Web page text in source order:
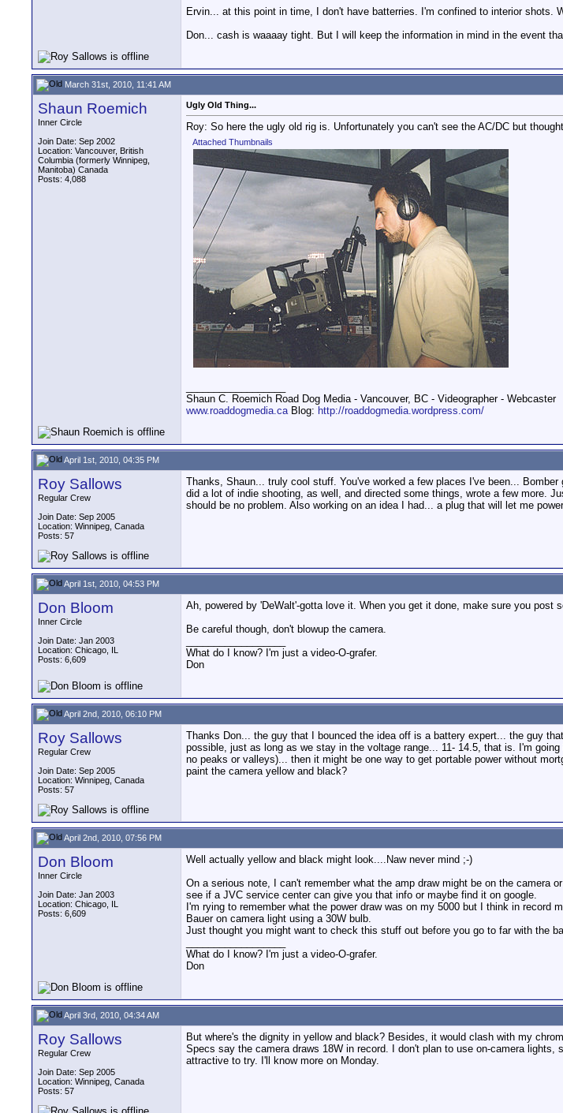
Ervin... at this point in time, I don't have batterries. I'm confined to interior shots.
Don... cash is waaaay tight. But I will keep the information in mind in the event
March 31st, 2010, 11:41 AM
Shaun Roemich
Inner Circle
Join Date: Sep 2002
Location: Vancouver, British
Columbia (formerly Winnipeg,
Manitoba) Canada
Posts: 4,088
Ugly Old Thing...
Roy: So here the ugly old rig is. Unfortunately you can't see the AC/DC but
Attached Thumbnails
Shaun C. Roemich Road Dog Media - Vancouver, BC - Videographer - Webcaster
www.roaddogmedia.caBlog: http://roaddogmedia.wordpress.com/
April 1st, 2010, 04:35 PM
Roy Sallows
Regular Crew
Join Date: Sep 2005
Location: Winnipeg, Canada
Posts: 57
Thanks, Shaun... truly cool stuff. You've worked a few places I've been...
did a lot of indie shooting, as well, and directed some things, wrote a few more.
should be no problem. Also working on an idea I had... a plug that will let me
April 1st, 2010, 04:53 PM
Don Bloom
Inner Circle
Join Date: Jan 2003
Location: Chicago, IL
Posts: 6,609
Ah, powered by 'DeWalt'-gotta love it. When you get it done, make sure you post
Be careful though, don't blowup the camera.
What do I know? I'm just a video-O-grafer.
Don
April 2nd, 2010, 06:10 PM
Roy Sallows
Regular Crew
Join Date: Sep 2005
Location: Winnipeg, Canada
Posts: 57
Thanks Don... the guy that I bounced the idea off is a battery expert... the guy
possible, just as long as we stay in the voltage range... 11- 14.5, that is. I'm
no peaks or valleys)... then it might be one way to get portable power without
paint the camera yellow and black?
April 2nd, 2010, 07:56 PM
Don Bloom
Inner Circle
Join Date: Jan 2003
Location: Chicago, IL
Posts: 6,609
Well actually yellow and black might look....Naw never mind ;-)
On a serious note, I can't remember what the amp draw might be on the camera
see if a JVC service center can give you that info or maybe find it on google.
I'm rying to remember what the power draw was on my 5000 but I think in
Bauer on camera light using a 30W bulb.
Just thought you might want to check this stuff out before you go to far with the
What do I know? I'm just a video-O-grafer.
Don
April 3rd, 2010, 04:34 AM
Roy Sallows
Regular Crew
Join Date: Sep 2005
Location: Winnipeg, Canada
Posts: 57
But where's the dignity in yellow and black? Besides, it would clash with my
Specs say the camera draws 18W in record. I don't plan to use on-camera
attractive to try. I'll know more on Monday.